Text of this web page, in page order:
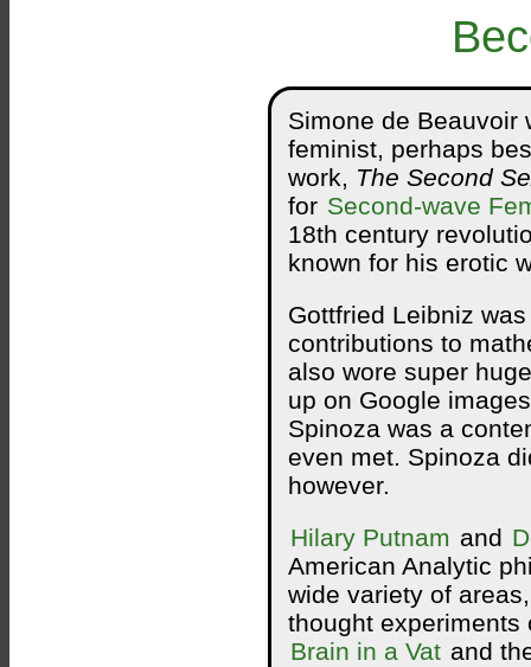
Simone de Beauvoir
feminist, perhaps
work, The Second
for Second-wave
18th century
known for his erotic
Gottfried Leibniz
contributions to
also wore super
up on Google
Spinoza was a
even met. Spinoza
however.
Hilary Putnam and
American Analytic
wide variety of
thought experiments
Brain in a Vat and